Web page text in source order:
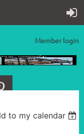
Member login
to my calendar